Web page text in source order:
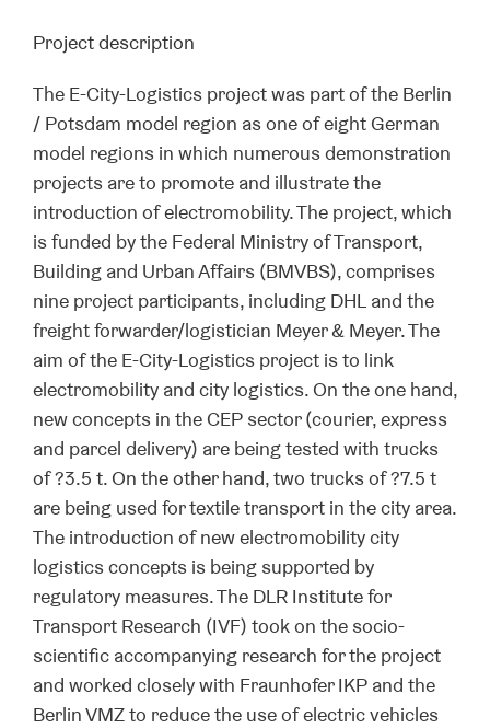
Project description
The E-City-Logistics project was part of the Berlin
/ Potsdam model region as one of eight German
model regions in which numerous demonstration
projects are to promote and illustrate the
introduction of electromobility. The project, which
is funded by the Federal Ministry of Transport,
Building and Urban Affairs (BMVBS), comprises
nine project participants, including DHL and the
freight forwarder/logistician Meyer & Meyer. The
aim of the E-City-Logistics project is to link
electromobility and city logistics. On the one hand,
new concepts in the CEP sector (courier, express
and parcel delivery) are being tested with trucks
of ?3.5 t. On the other hand, two trucks of ?7.5 t
are being used for textile transport in the city area.
The introduction of new electromobility city
logistics concepts is being supported by
regulatory measures. The DLR Institute for
Transport Research (IVF) took on the socio-
scientific accompanying research for the project
and worked closely with Fraunhofer IKP and the
Berlin VMZ to reduce the use of electric vehicles